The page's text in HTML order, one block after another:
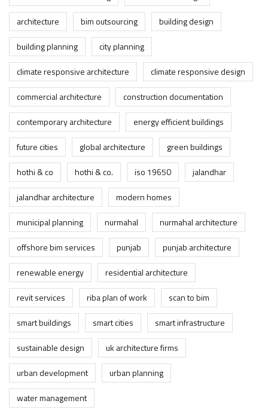
architecture
bim outsourcing
building design
building planning
city planning
climate responsive architecture
climate responsive design
commercial architecture
construction documentation
contemporary architecture
energy efficient buildings
future cities
global architecture
green buildings
hothi & co
hothi & co. iso 19650
jalandhar
jalandhar architecture
modern homes
municipal planning
nurmahal
nurmahal architecture
offshore bim services
punjab
punjab architecture
renewable energy
residential architecture
revit services
riba plan of work
scan to bim
smart buildings
smart cities
smart infrastructure
sustainable design
uk architecture firms
urban development
urban planning
water management